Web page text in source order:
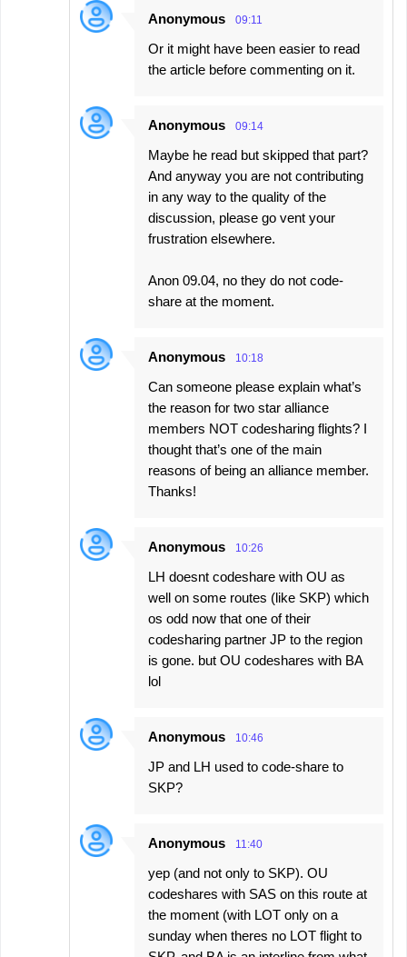
Anonymous 09:11
Or it might have been easier to read
the article before commenting on it.
Anonymous 09:14
Maybe he read but skipped that part?
And anyway you are not contributing
in any way to the quality of the
discussion, please go vent your
frustration elsewhere.
Anon 09.04, no they do not code-
share at the moment.
Anonymous 10:18
Can someone please explain what’s
the reason for two star alliance
members NOT codesharing flights? I
thought that’s one of the main
reasons of being an alliance member.
Thanks!
Anonymous 10:26
LH doesnt codeshare with OU as
well on some routes (like SKP) which
os odd now that one of their
codesharing partner JP to the region
is gone. but OU codeshares with BA
lol
Anonymous 10:46
JP and LH used to code-share to
SKP?
Anonymous 11:40
yep (and not only to SKP). OU
codeshares with SAS on this route at
the moment (with LOT only on a
sunday when theres no LOT flight to